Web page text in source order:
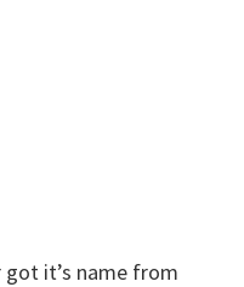
it’s name from